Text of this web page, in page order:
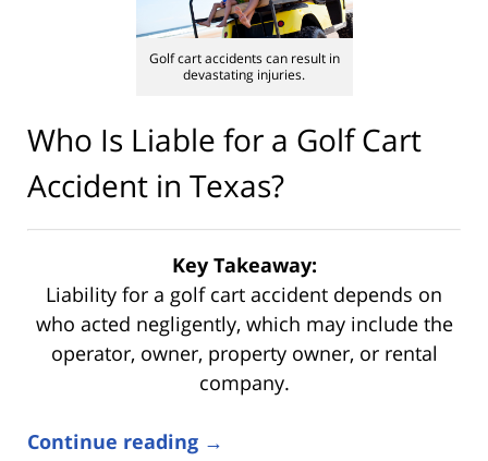
Golf cart accidents can result in
devastating injuries.
Who Is Liable for a Golf Cart
Accident in Texas?
Key Takeaway:
Liability for a golf cart accident depends on
who acted negligently, which may include the
operator, owner, property owner, or rental
company.
Continue reading →